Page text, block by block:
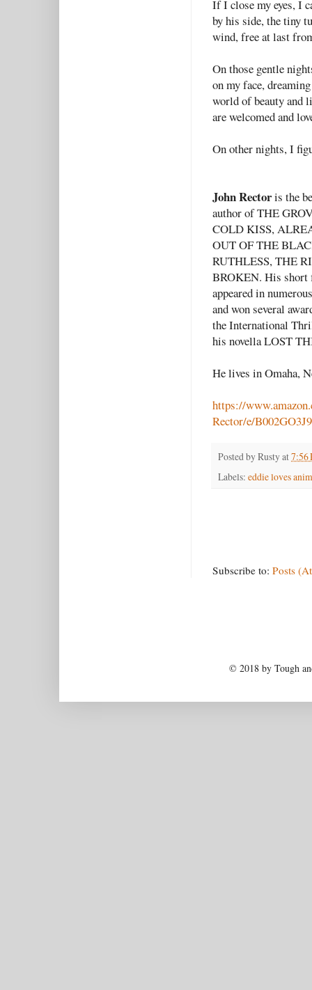
If I close my eyes, I
by his side, the tiny
wind, free at last
On those gentle
on my face,
world of beauty and
are welcomed and
On other nights, I
John Rectoris the
author of THE
COLD KISS,
OUT OF THE
RUTHLESS, THE
BROKEN. His short
appeared in
and won several
the International
his novella LOST
He lives in Omaha,
https://
Rector/e/
Posted byRustyat7:56
Labels: eddie loves
Subscribe to: Posts
© 2018 by Tough